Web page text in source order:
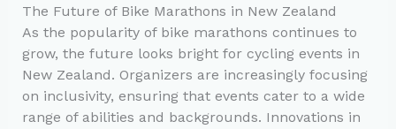
The Future of Bike Marathons in New Zealand
As the popularity of bike marathons continues to
grow, the future looks bright for cycling events in
New Zealand. Organizers are increasingly focusing
on inclusivity, ensuring that events cater to a wide
range of abilities and backgrounds. Innovations in